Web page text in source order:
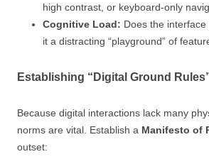
high contrast, or keyboard-only
Cognitive Load: Does the
it a distracting “playground” of
Establishing “Digital Ground
Because digital interactions lack many
norms are vital. Establish a Manifesto of
outset: